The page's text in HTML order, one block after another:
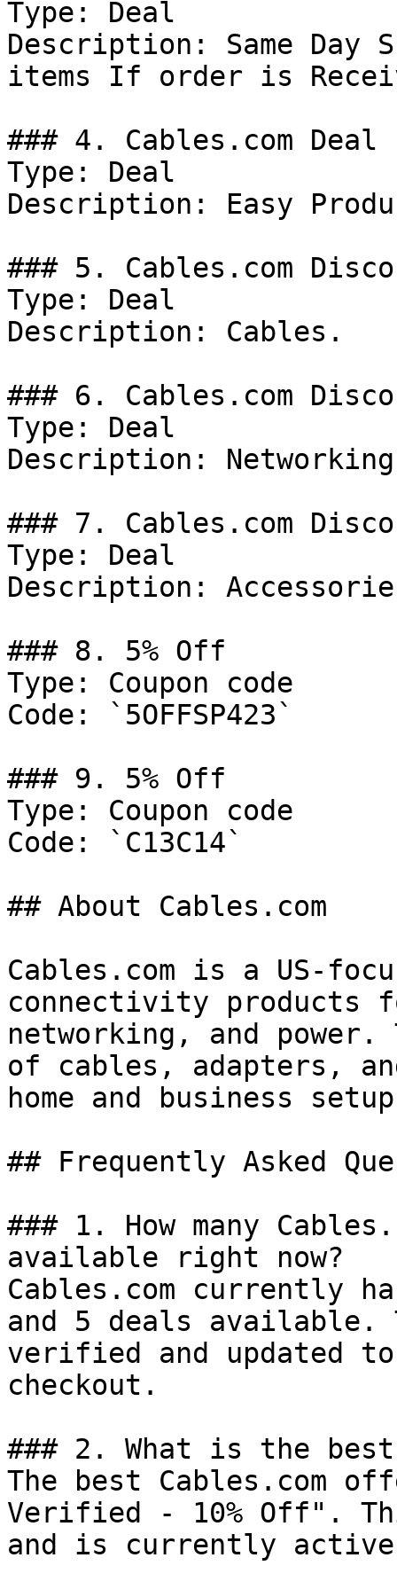
Type: Deal
Description: Same
items If order is
### 4. Cables.com Deal
Type: Deal
Description: Easy
### 5. Cables.com
Type: Deal
Description: Cables.
### 6. Cables.com
Type: Deal
Description:
### 7. Cables.com
Type: Deal
Description:
### 8. 5% Off
Type: Coupon code
Code: `5OFFSP423`
### 9. 5% Off
Type: Coupon code
Code: `C13C14`
## About Cables.com
Cables.com is a US-
connectivity products
networking, and
of cables, adapters,
home and business
## Frequently Asked
### 1. How many
available right now?
Cables.com currently
and 5 deals available.
verified and updated
checkout.
### 2. What is the best
The best Cables.com
Verified - 10% Off".
and is currently